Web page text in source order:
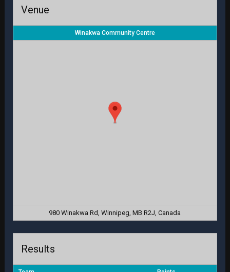
Venue
Winakwa Community Centre
980 Winakwa Rd, Winnipeg, MB R2J, Canada
Results